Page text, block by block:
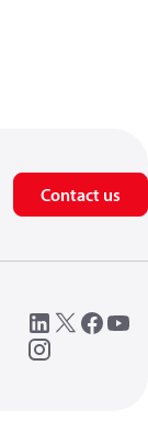
Contact us